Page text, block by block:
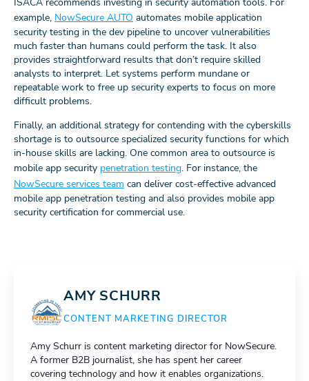
example, NowSecure AUTO automates mobile application
security testing in the dev pipeline to uncover vulnerabilities
much faster than humans could perform the task. It also
provides straightforward results that don’t require skilled
analysts to interpret. Let systems perform mundane or
repeatable work to free up security experts to focus on more
difficult problems.
Finally, an additional strategy for contending with the cyberskills
shortage is to outsource specialized security functions for which
in-house skills are lacking. One common area to outsource is
mobile app security penetration testing. For instance, the
NowSecure services team can deliver cost-effective advanced
mobile app penetration testing and also provides mobile app
security certification for commercial use.
AMY SCHURR
CONTENT MARKETING DIRECTOR
Amy Schurr is content marketing director for NowSecure.
A former B2B journalist, she has spent her career
covering technology and how it enables organizations.